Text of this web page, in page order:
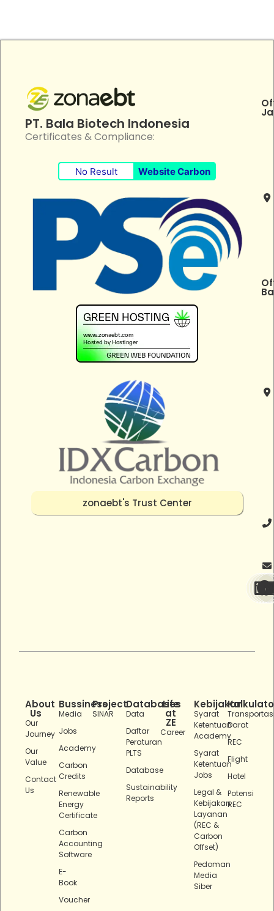
PT. Bala Biotech Indonesia
Certificates & Compliance:
No Result Website Carbon
zonaebt's Trust Center
About
Us
Our
Journey
Our
Value
Contact
Us
Bussiness
Media
Jobs
Academy
Carbon
Credits
Renewable
Energy
Certificate
Carbon
Accounting
Software
E-
Book
Voucher
Project
SINAR
Databases
Data
Daftar
Peraturan
PLTS
Database
Sustainability
Reports
Life
at
ZE
Career
Kebijakan
Syarat
Ketentuan
Academy
Syarat
Ketentuan
Jobs
Legal &
Kebijakan
Layanan
(REC &
Carbon
Offset)
Pedoman
Media
Siber
Darat
REC
Flight
Hotel
Potensi
REC